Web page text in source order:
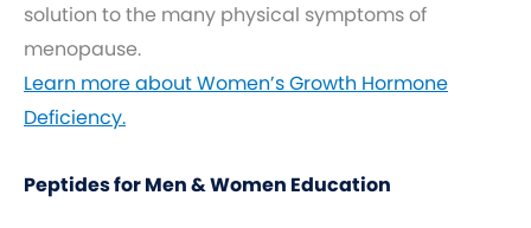
solution to the many physical symptoms of
menopause.
Learn more about Women’s Growth Hormone
Deficiency.
Peptides for Men & Women Education